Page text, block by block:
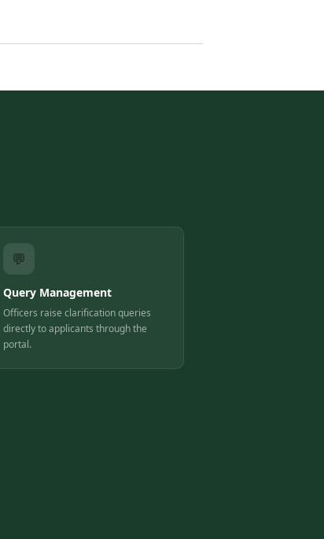
💬
Query Management
Officers raise clarification queries
directly to applicants through the
portal.